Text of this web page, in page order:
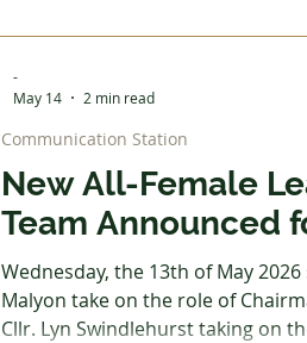
undertaking. Site
New All-Female
Team Announced
Wednesday, the 13th of May 2026
Malyon take on the role of
Cllr. Lyn Swindlehurst taking on
Communication Station
-
May 14
2 min read